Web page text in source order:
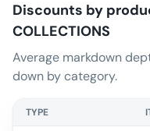
Discounts by
COLLECTIONS
Average markdown
down by category.
TYPE